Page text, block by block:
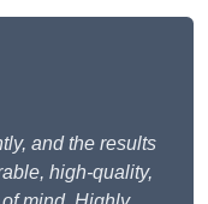
and the results
high-quality,